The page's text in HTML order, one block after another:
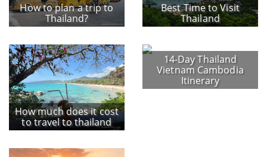
How to plan a trip to
Thailand?
Best Time to Visit
Thailand
How much does it cost
to travel to thailand
14-Day Thailand
Vietnam Cambodia
Itinerary